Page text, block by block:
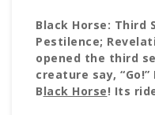
Black Horse: Third
Pestilence;
opened the third
creature say,
Black Horse! Its